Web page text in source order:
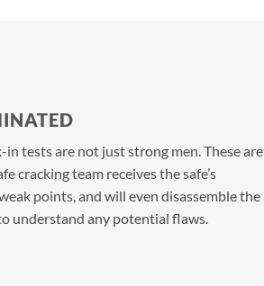
tests are not just strong men. These are
cracking team receives the safe’s
points, and will even disassemble the
understand any potential flaws.